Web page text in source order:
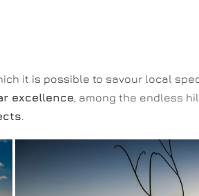
it is possible to savour local
excellence, among the endless
.